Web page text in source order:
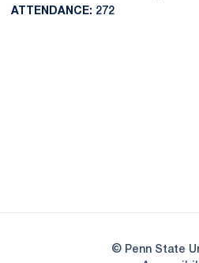
ATTENDANCE: 272
© Penn State